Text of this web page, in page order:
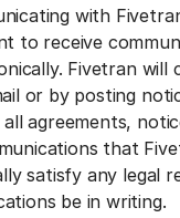
with
to receive
Fivetran will
or by posting
agreements,
that
satisfy any legal
be in writing.